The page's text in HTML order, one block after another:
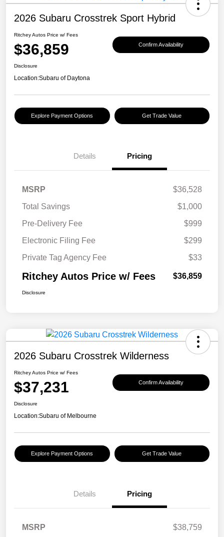
2026 Subaru Crosstrek Sport Hybrid
Ritchey Autos Price w/ Fees
$36,859 Confirm Availability
Disclosure
Location:Subaru of Daytona
Explore Payment Options Get Trade Value
Details Pricing
MSRP
$36,528
Total Savings
$1,000
Pre-Delivery Fee
$999
Electronic Filing Fee
$299
Private Tag Agency Fee
$33
Ritchey Autos Price w/ Fees $36,859
Disclosure
2026 Subaru Crosstrek Wilderness
Ritchey Autos Price w/ Fees
$37,231 Confirm Availability
Disclosure
Location:Subaru of Melbourne
Explore Payment Options Get Trade Value
Details Pricing
MSRP $38,759